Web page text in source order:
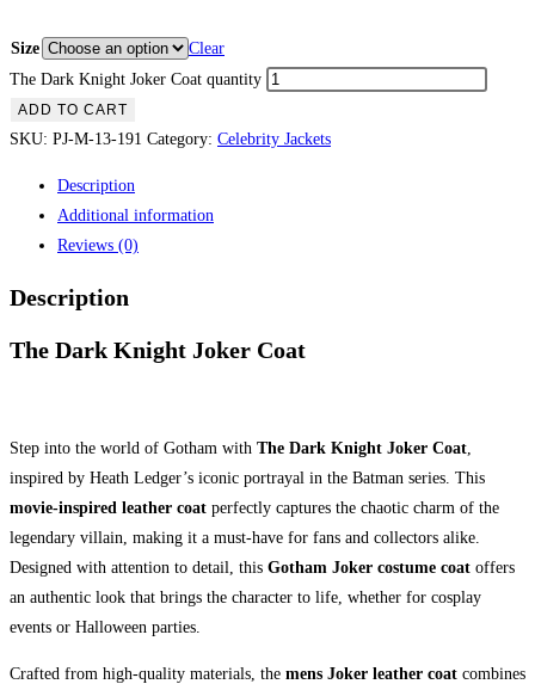
Size
Clear
The Dark Knight Joker Coat quantity
ADD TO CART
SKU: PJ-M-13-191 Category: Celebrity Jackets
Description
Additional information
Reviews (0)
Description
The Dark Knight Joker Coat
Step into the world of Gotham with The Dark Knight Joker Coat
inspired by Heath Ledger’s iconic portrayal in the Batman series. This
movie-inspired leather coat perfectly captures the chaotic charm of the
legendary villain, making it a must-have for fans and collectors alike.
Designed with attention to detail, this Gotham Joker costume coat offers
an authentic look that brings the character to life, whether for cosplay
events or Halloween parties.
Crafted from high-quality materials, the mens Joker leather coat combines